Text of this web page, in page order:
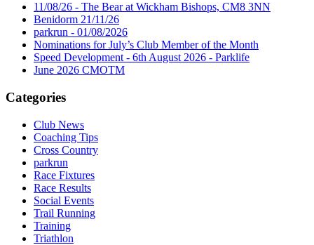
11/08/26 - The Bear at Wickham Bishops, CM8 3NN
Benidorm 21/11/26
parkrun - 01/08/2026
Nominations for July’s Club Member of the Month
Speed Development - 6th August 2026 - Parklife
June 2026 CMOTM
Categories
Club News
Coaching Tips
Cross Country
parkrun
Race Fixtures
Race Results
Social Events
Trail Running
Training
Triathlon